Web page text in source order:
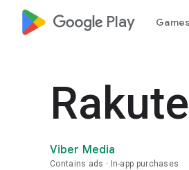
google_logo Play Games
Viber Media
Contains ads In-app purchases